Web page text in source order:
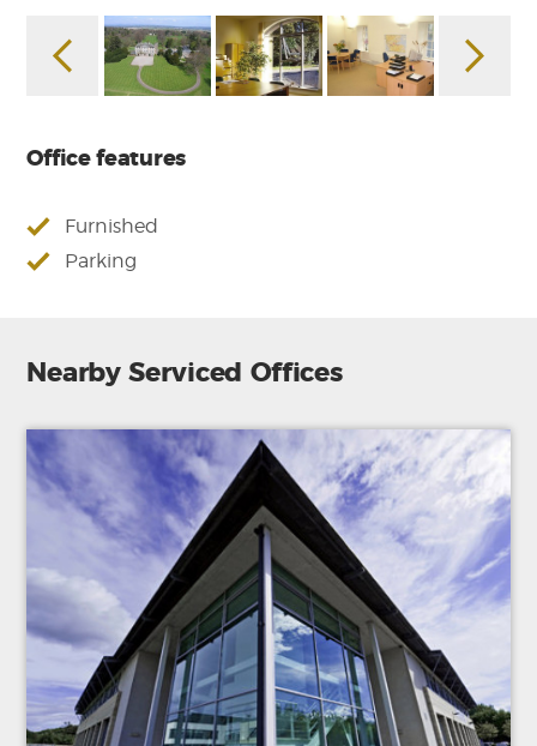
Office features
Furnished
Parking
Nearby Serviced Offices